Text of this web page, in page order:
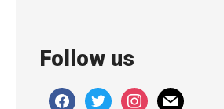
Follow us
facebooktwitterinstagram
mail